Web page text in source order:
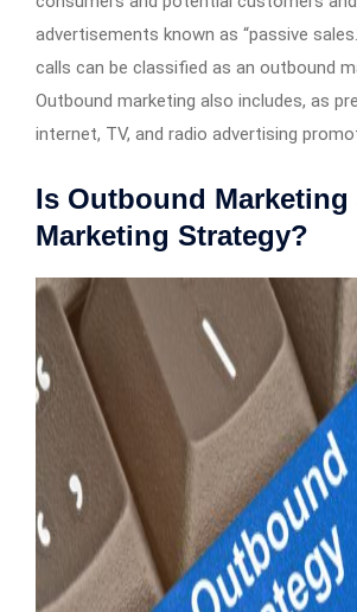
advertisements known as “passive
calls can be classified as an outbound
Outbound marketing also includes, as
internet, TV, and radio advertising
Is Outbound Marketing
Marketing Strategy?